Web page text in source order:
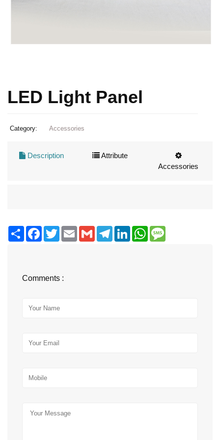
LED Light Panel
Category: Accessories
Description
Attribute
Accessories
Share FacebookTwitter Email Gmail TelegramLinkedInWhatsApp
Comments :